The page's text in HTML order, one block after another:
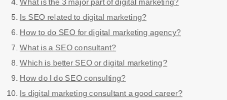
Is SEO related to digital marketing?
How to do SEO for digital marketing agency?
What is a SEO consultant?
Which is better SEO or digital marketing?
How do I do SEO consulting?
Is digital marketing consultant a good career?